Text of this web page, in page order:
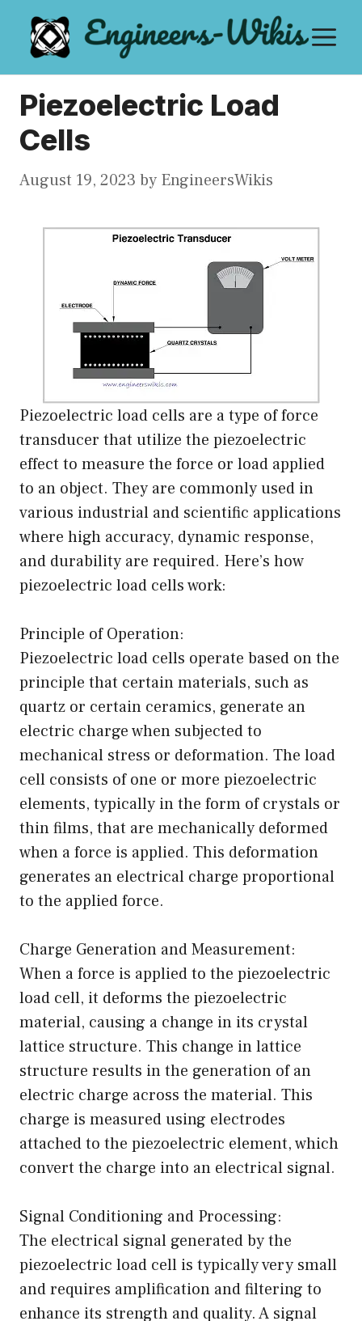
content
Piezoelectric Load
Cells
August 19, 2023 by EngineersWikis
Piezoelectric load cells are a type of force
transducer that utilize the piezoelectric
effect to measure the force or load applied
to an object. They are commonly used in
various industrial and scientific applications
where high accuracy, dynamic response,
and durability are required. Here’s how
piezoelectric load cells work:
Principle of Operation:
Piezoelectric load cells operate based on the
principle that certain materials, such as
quartz or certain ceramics, generate an
electric charge when subjected to
mechanical stress or deformation. The load
cell consists of one or more piezoelectric
elements, typically in the form of crystals or
thin films, that are mechanically deformed
when a force is applied. This deformation
generates an electrical charge proportional
to the applied force.
Charge Generation and Measurement:
When a force is applied to the piezoelectric
load cell, it deforms the piezoelectric
material, causing a change in its crystal
lattice structure. This change in lattice
structure results in the generation of an
electric charge across the material. This
charge is measured using electrodes
attached to the piezoelectric element, which
convert the charge into an electrical signal.
Signal Conditioning and Processing:
The electrical signal generated by the
piezoelectric load cell is typically very small
and requires amplification and filtering to
enhance its strength and quality. A signal